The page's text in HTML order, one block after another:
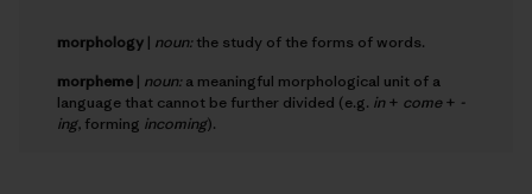
morphology | noun:the study of the forms of words.
morpheme | noun:a meaningful morphological unit of a
language that cannot be further divided (e.g. in+ come+ -
ing, forming incoming).